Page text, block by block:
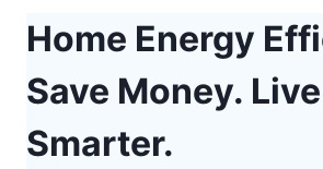
Home Energy
Save Money. Live
Smarter.